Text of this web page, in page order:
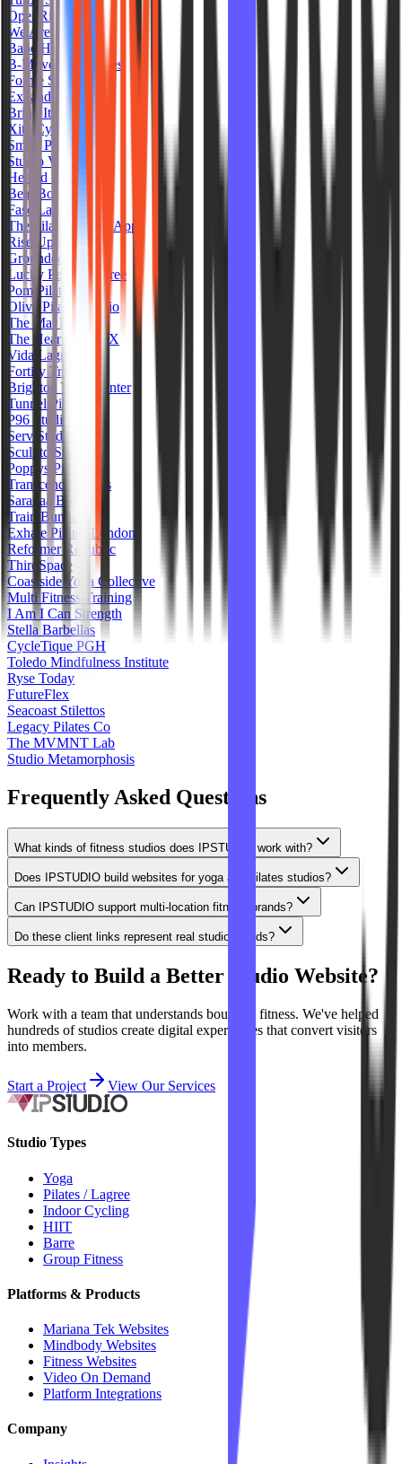
OpenRide
We Are Fit House
Babe Hot Pilates
B-Movement Pilates
Forme Sculpt
Expand Yoga
Bring It Om Yoga
Xite Cycle Club
Smart Pilates
Studio Viora
Heated Room
Beat Box TO
Fase Lagree
The Pilates Studio App
Rise Up Studio
Grounded Pilates
Lucky Penny Lagree
Pom Pilates LA
Olive Pilates Studio
The Mat MX
The Heart Core TX
Vida Lagree
Fortify Training
Brighton Yoga Center
Tunnel Pilates
P96 Studio
Serv Studios
Sculptd Studios
Poppys Pilates
Transcend Studios
Saranaa Bondi
Train Bunda
Exhale Pilates London
Reformer Republic
ThirdSpace
Coastside Yoga Collective
Multi Fitness Training
I Am I Can Strength
Stella Barbellas
CycleTique PGH
Toledo Mindfulness Institute
Ryse Today
FutureFlex
Seacoast Stilettos
Legacy Pilates Co
The MVMNT Lab
Studio Metamorphosis
Frequently Asked Questions
What kinds of fitness studios does IPSTUDIO work with?
Does IPSTUDIO build websites for yoga and pilates studios?
Can IPSTUDIO support multi-location fitness brands?
Do these client links represent real studio brands?
Ready to Build a Better Studio Website?
Work with a team that understands boutique fitness. We've helped
hundreds of studios create digital experiences that convert visitors
into members.
Start a Project View Our Services
Studio Types
Yoga
Pilates / Lagree
Indoor Cycling
HIIT
Barre
Group Fitness
Platforms & Products
Mariana Tek Websites
Mindbody Websites
Fitness Websites
Video On Demand
Platform Integrations
Company